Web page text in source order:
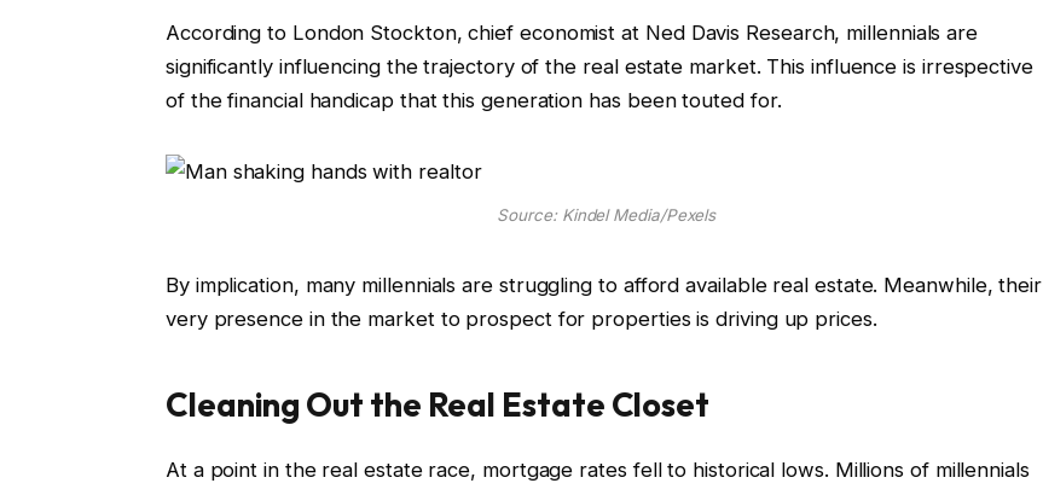
According to London Stockton, chief economist at Ned Davis Research, millennials are
significantly influencing the trajectory of the real estate market. This influence is irrespective
of the financial handicap that this generation has been touted for.
Source: Kindel Media/Pexels
By implication, many millennials are struggling to afford available real estate. Meanwhile, their
very presence in the market to prospect for properties is driving up prices.
Cleaning Out the Real Estate Closet
At a point in the real estate race, mortgage rates fell to historical lows. Millions of millennials